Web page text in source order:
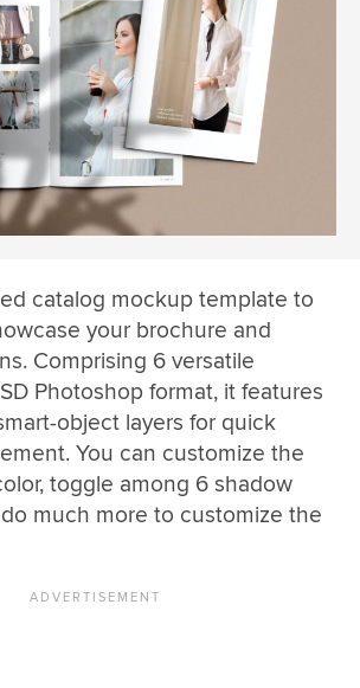
catalog mockup template to
your brochure and
Comprising 6 versatile
Photoshop format, it features
object layers for quick
You can customize the
toggle among 6 shadow
much more to customize the